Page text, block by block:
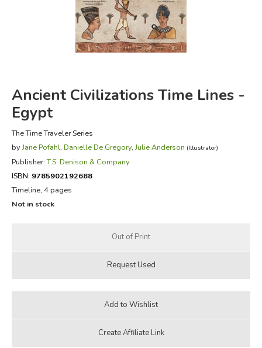
FICTION & LITERATURE
EVERYDAY LIFE
Ancient Civilizations Time Lines -
Egypt
The Time Traveler Series
byJane Pofahl, Danielle De Gregory,Julie Anderson (Illustrator)
Publisher:T.S. Denison & Company
ISBN: 9785902192688
Timeline, 4 pages
Not in stock